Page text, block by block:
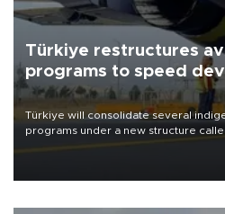
Türkiye restructures
programs to speed
Türkiye will consolidate several
programs under a new structure